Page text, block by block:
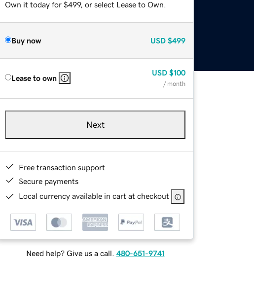
Own it today for $499, or select Lease to Own.
Buy now USD $499
Lease to own
USD $100
/ month
Next
Free transaction support
Secure payments
Local currency available in cart at checkout
Need help? Give us a call. 480-651-9741